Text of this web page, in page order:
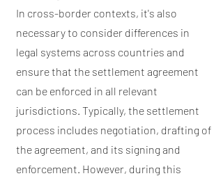
In cross-border contexts, it's also
necessary to consider differences in
legal systems across countries and
ensure that the settlement agreement
can be enforced in all relevant
jurisdictions. Typically, the settlement
process includes negotiation, drafting of
the agreement, and its signing and
enforcement. However, during this